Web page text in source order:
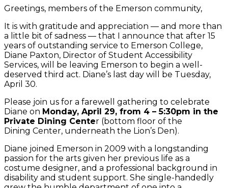
Greetings, members of the Emerson community,
It is with gratitude and appreciation — and more than
a little bit of sadness — that I announce that after 15
years of outstanding service to Emerson College,
Diane Paxton, Director of Student Accessibility
Services, will be leaving Emerson to begin a well-
deserved third act. Diane’s last day will be Tuesday,
April 30.
Please join us for a farewell gathering to celebrate
Diane on Monday, April 29, from 4 – 5:30pm in the
Private Dining Center (bottom floor of the
Dining Center, underneath the Lion’s Den).
Diane joined Emerson in 2009 with a longstanding
passion for the arts given her previous life as a
costume designer, and a professional background in
disability and student support. She single-handedly